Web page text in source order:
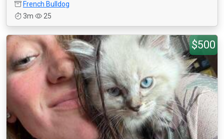
French Bulldog
3m
25
$500